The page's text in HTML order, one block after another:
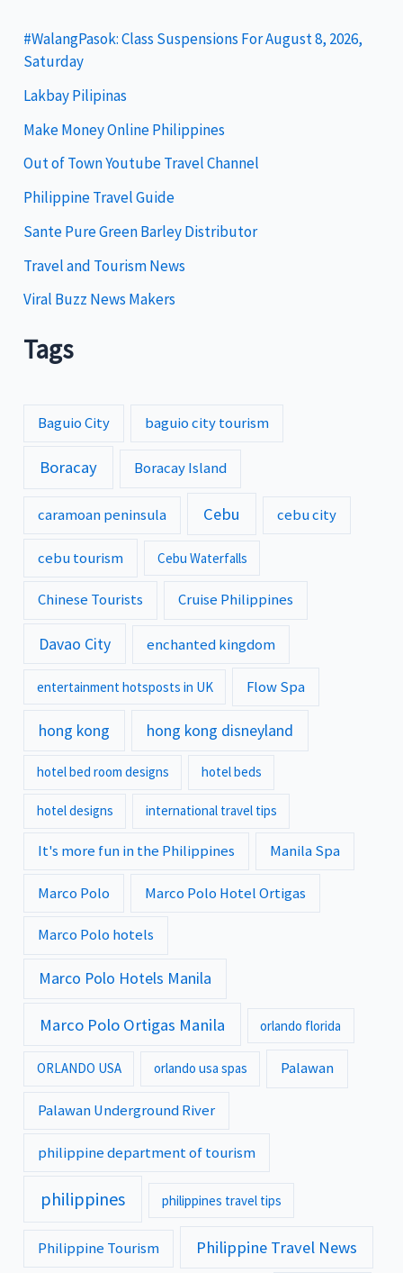
g
o
r
i
e
s
#WalangPasok: Class Suspensions For August 8, 2026,
Saturday
Lakbay Pilipinas
Make Money Online Philippines
Out of Town Youtube Travel Channel
Philippine Travel Guide
Sante Pure Green Barley Distributor
Travel and Tourism News
Viral Buzz News Makers
Tags
Baguio City baguio city tourism
Boracay Boracay Island
caramoan peninsula Cebu cebu city
cebu tourism Cebu Waterfalls
Chinese Tourists Cruise Philippines
Davao City enchanted kingdom
entertainment hotsposts in UK Flow Spa
hong kong hong kong disneyland
hotel bed room designs hotel beds
hotel designs international travel tips
It's more fun in the Philippines Manila Spa
Marco Polo Marco Polo Hotel Ortigas
Marco Polo hotels
Marco Polo Hotels Manila
Marco Polo Ortigas Manila orlando florida
ORLANDO USA orlando usa spas Palawan
Palawan Underground River
philippine department of tourism
philippines philippines travel tips
Philippine Tourism Philippine Travel News